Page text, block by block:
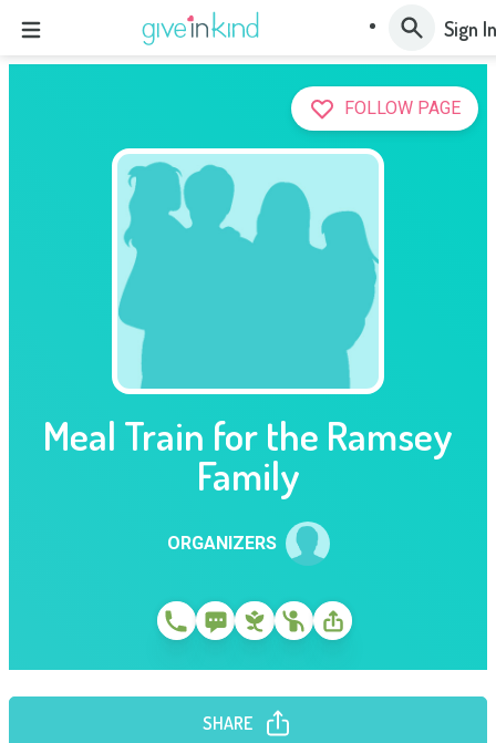
Sign In
FOLLOW PAGE
Meal Train for the Ramsey
Family
ORGANIZERS
SHARE